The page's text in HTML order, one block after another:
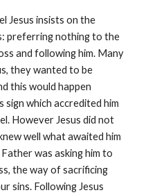
Jesus insists on the
preferring nothing to the
and following him. Many
they wanted to be
this would happen
sign which accredited him
However Jesus did not
well what awaited him
was asking him to
the way of sacrificing
sins. Following Jesus